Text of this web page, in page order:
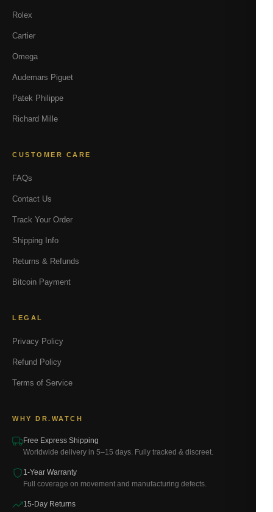
Rolex
Cartier
Omega
Audemars Piguet
Patek Philippe
Richard Mille
CUSTOMER CARE
FAQs
Contact Us
Track Your Order
Shipping Info
Returns & Refunds
Bitcoin Payment
LEGAL
Privacy Policy
Refund Policy
Terms of Service
WHY DR.WATCH
Free Express Shipping
Worldwide delivery in 5–15 days. Fully tracked & discreet.
1-Year Warranty
Full coverage on movement and manufacturing defects.
15-Day Returns